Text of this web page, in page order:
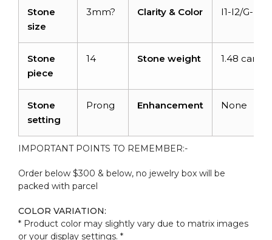
Stone
size
3mm? Clarity & Color I1-I2/G-H
Stone
piece
14 Stone weight 1.48 carats
Stone
setting
Prong Enhancement None
IMPORTANT POINTS TO REMEMBER:-
Order below $300 & below, no jewelry box will be
packed with parcel
COLOR VARIATION:
* Product color may slightly vary due to matrix images
or your display settings. *